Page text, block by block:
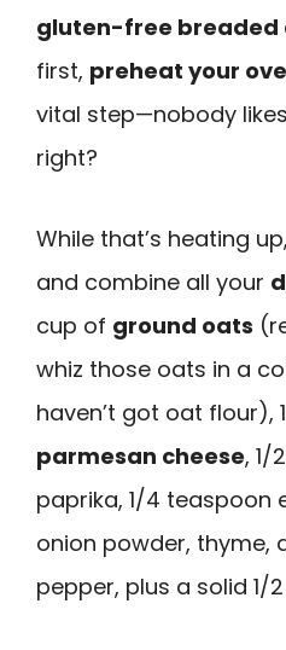
gluten-free breaded
first, preheat your
vital step—nobody
right?
While that’s heating
and combine all your
cup of ground oats
whiz those oats in a
haven’t got oat flour),
parmesan cheese, 1/
paprika, 1/4 teaspoon
onion powder, thyme,
pepper, plus a solid 1/